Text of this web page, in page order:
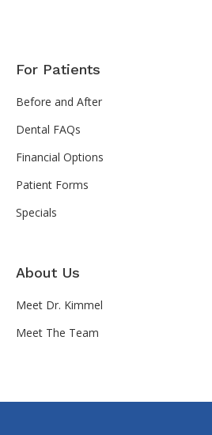
For Patients
Before and After
Dental FAQs
Financial Options
Patient Forms
Specials
About Us
Meet Dr. Kimmel
Meet The Team